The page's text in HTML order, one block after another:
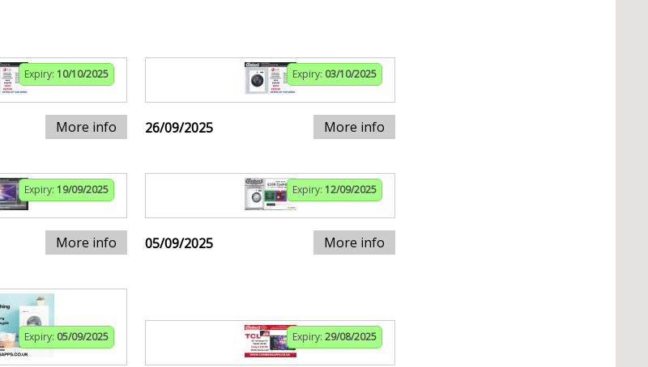
Expiry: 10/10/2025
More info
Expiry: 03/10/2025
26/09/2025 More info
Expiry: 19/09/2025
More info
Expiry: 12/09/2025
05/09/2025 More info
Expiry: 05/09/2025 Expiry: 29/08/2025